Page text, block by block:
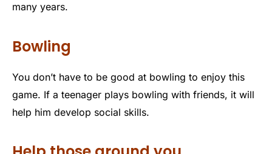
many years.
Bowling
You don’t have to be good at bowling to enjoy this
game. If a teenager plays bowling with friends, it will
help him develop social skills.